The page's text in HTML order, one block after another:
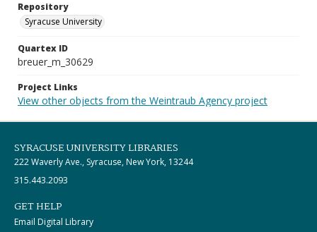
Repository
Syracuse University
Quartex ID
breuer_m_30629
Project Links
View other objects from the Weintraub Agency project
SYRACUSE UNIVERSITY LIBRARIES
222 Waverly Ave., Syracuse, New York, 13244
315.443.2093
GET HELP
Email Digital Library